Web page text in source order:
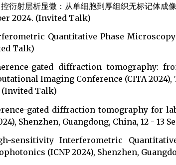
衍射层析显微：从单细胞到厚组织无标记体
2024. (Invited Talk)
Quantitative Phase
Talk)
gated diffraction tomography:
Imaging Conference (CITA 2024),
(Invited Talk)
gated diffraction tomography for
Shenzhen, Guangdong, China, 12 - 13
sensitivity Interferometric
(ICNP 2024), Shenzhen,